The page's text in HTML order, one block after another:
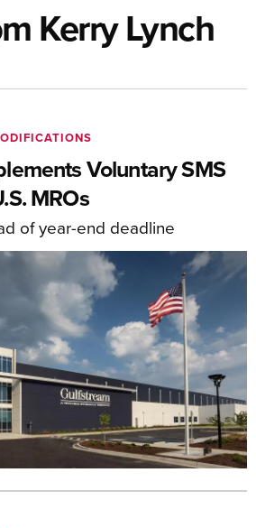
Kerry Lynch
Voluntary SMS
MROs
of year-end deadline